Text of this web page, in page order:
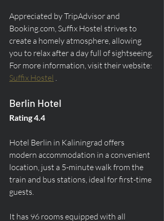
Appreciated by TripAdvisor and
Booking.com, Suffix Hostel strives to
create a homely atmosphere, allowing
you to relax after a day full of sightseeing.
For more information, visit their website:
Suffix Hostel
Berlin Hotel
Rating 4.4
Hotel Berlin in Kaliningrad offers
modern accommodation in a convenient
location, just a 5-minute walk from the
train and bus stations, ideal for first-time
guests.
It has 96 rooms equipped with all